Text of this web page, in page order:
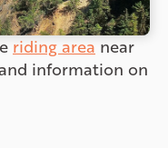
riding area near
information on